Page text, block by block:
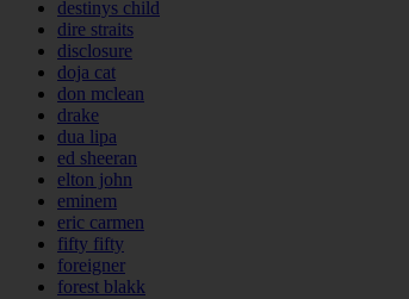
destinys child
dire straits
disclosure
doja cat
don mclean
drake
dua lipa
ed sheeran
elton john
eminem
eric carmen
fifty fifty
foreigner
forest blakk